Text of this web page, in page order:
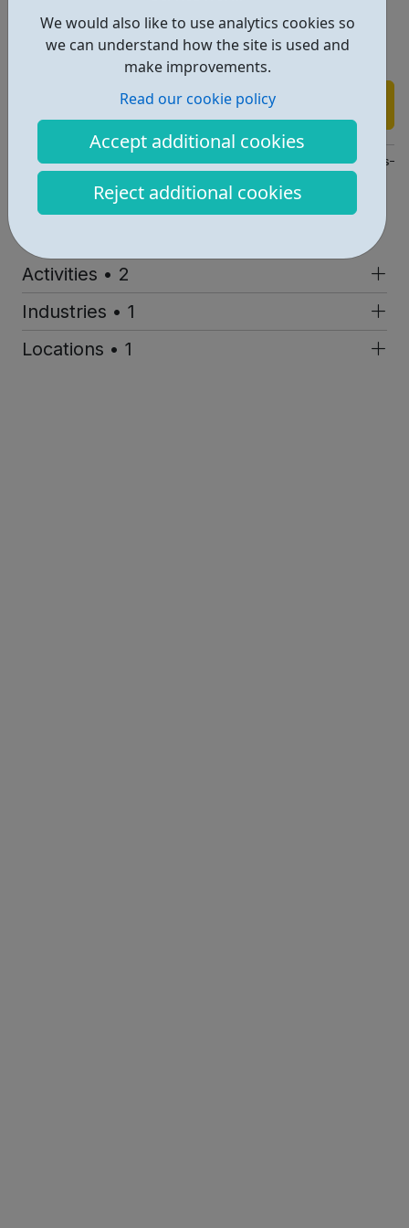
We would also like to use analytics cookies so
we can understand how the site is used and
make improvements.
Read our cookie policy
Accept additional cookies
Reject additional cookies
Perfect for young adults in Lambeth & Southwark who
want to explore music, sound, and cultural storytelling.
Find out more
https://www.southbankcentre.co.uk/whats-on/archive-sessions-
Address: Southbank Centre, London, UK, SE1
Activities • 2
Industries • 1
Locations • 1